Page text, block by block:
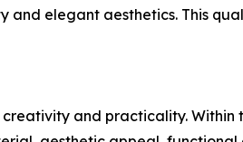
and elegant aesthetics. This
and practicality. Within